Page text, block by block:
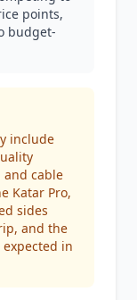
points,
budget-
include
and cable
Katar Pro,
sides
and the
in